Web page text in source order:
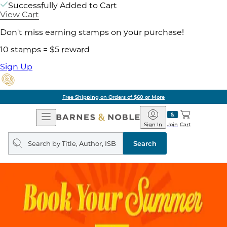
Successfully Added to Cart
View Cart
Don't miss earning stamps on your purchase!
10 stamps = $5 reward
Sign Up
Free Shipping on Orders of $60 or More
Open
Navigation
Barnes
&
Noble
Join
Sign In Cart
Search
query
Search